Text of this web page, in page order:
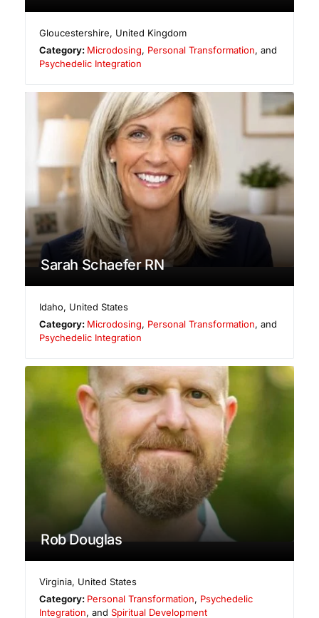
Gloucestershire, United Kingdom
Category: Microdosing, Personal Transformation, and
Psychedelic Integration
Sarah Schaefer RN
Idaho, United States
Category: Microdosing, Personal Transformation, and
Psychedelic Integration
Rob Douglas
Virginia, United States
Category: Personal Transformation, Psychedelic
Integration, and Spiritual Development